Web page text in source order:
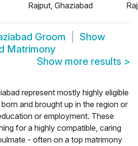
Rajput, Ghaziabad
Groom
Show
Matrimony
Show more results >
represent mostly highly eligible
and brought up in the region or
or employment. These
for a highly compatible, caring
- often on a top matrimony